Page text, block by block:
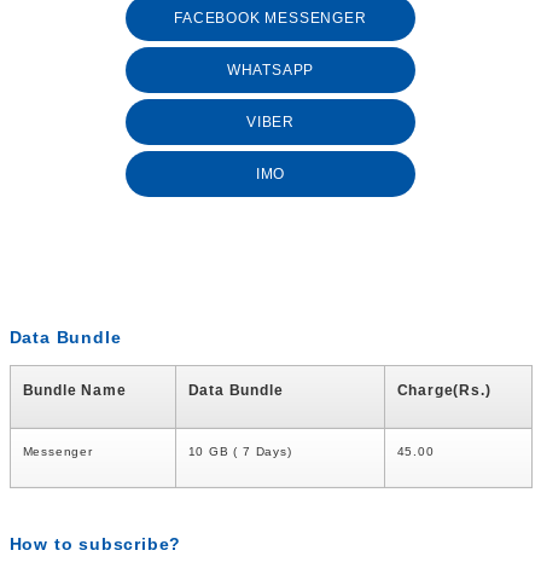
FACEBOOK MESSENGER
WHATSAPP
VIBER
IMO
Data Bundle
Bundle Name Data Bundle Charge(Rs.)
Messenger 10 GB ( 7 Days) 45.00
How to subscribe?